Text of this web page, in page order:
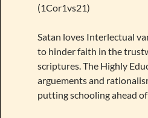
(1Cor1vs21)
Satan loves Interlectual
to hinder faith in the
scriptures. The Highly
arguements and
putting schooling ahead